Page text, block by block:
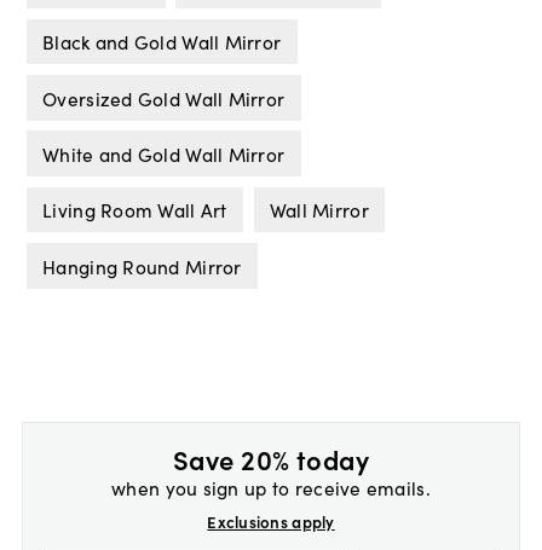
Black and Gold Wall Mirror
Oversized Gold Wall Mirror
White and Gold Wall Mirror
Living Room Wall Art Wall Mirror
Hanging Round Mirror
Save 20% today
when you sign up to receive emails.
Exclusions apply